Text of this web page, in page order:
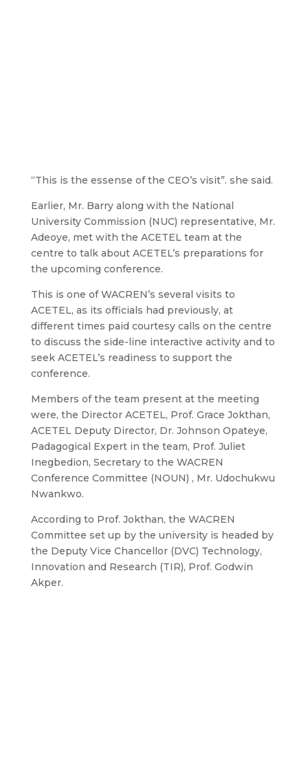
“This is the essense of the CEO’s visit”. she said.
Earlier, Mr. Barry along with the National
University Commission (NUC) representative, Mr.
Adeoye, met with the ACETEL team at the
centre to talk about ACETEL’s preparations for
the upcoming conference.
This is one of WACREN’s several visits to
ACETEL, as its officials had previously, at
different times paid courtesy calls on the centre
to discuss the side-line interactive activity and to
seek ACETEL’s readiness to support the
conference.
Members of the team present at the meeting
were, the Director ACETEL, Prof. Grace Jokthan,
ACETEL Deputy Director, Dr. Johnson Opateye,
Padagogical Expert in the team, Prof. Juliet
Inegbedion, Secretary to the WACREN
Conference Committee (NOUN) , Mr. Udochukwu
Nwankwo.
According to Prof. Jokthan, the WACREN
Committee set up by the university is headed by
the Deputy Vice Chancellor (DVC) Technology,
Innovation and Research (TIR), Prof. Godwin
Akper.